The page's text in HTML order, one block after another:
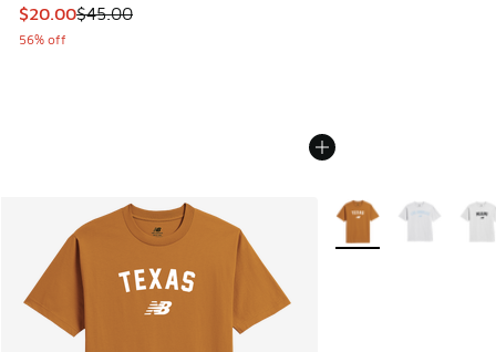
This item is on sale. Price dropped from $45.00 to $20.00
$20.00$45.00
56% off
More Colors Available